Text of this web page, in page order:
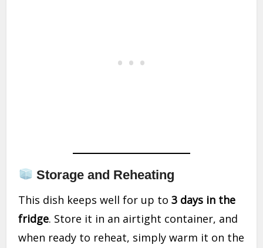
Storage and Reheating
This dish keeps well for up to3 days in the
fridge. Store it in an airtight container, and
when ready to reheat, simply warm it on the